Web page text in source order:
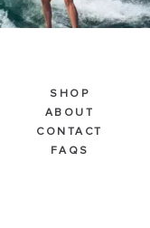
SHOP
ABOUT
CONTACT
FAQS